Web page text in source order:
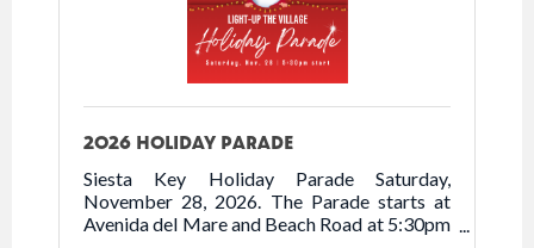
2026 HOLIDAY PARADE
Siesta Key Holiday Parade Saturday,
November 28, 2026. The Parade starts at
Avenida del Mare and Beach Road at 5:30pm